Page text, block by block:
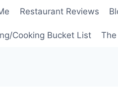
Restaurant Reviews
Cooking Bucket List